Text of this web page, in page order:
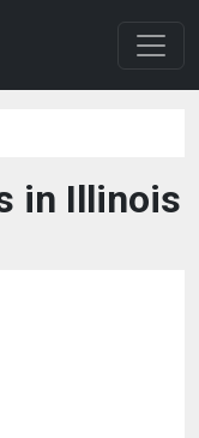
in Illinois